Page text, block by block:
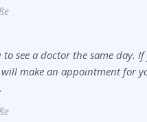
see a doctor the same day.
make an appointment for